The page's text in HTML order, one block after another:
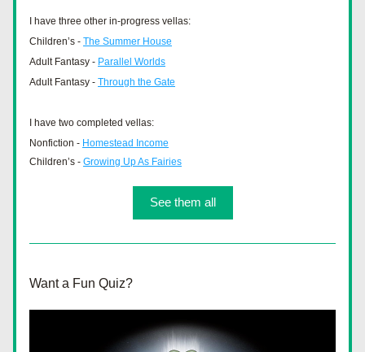
I have three other in-progress vellas:
Children’s - The Summer House
Adult Fantasy - Parallel Worlds
Adult Fantasy - Through the Gate
I have two completed vellas:
Nonfiction - Homestead Income
Children’s - Growing Up As Fairies
See them all
Want a Fun Quiz?